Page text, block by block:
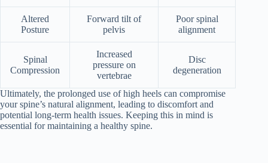
Altered
Posture
Forward tilt of
pelvis
Poor spinal
alignment
Spinal
Compression
Increased
pressure on
vertebrae
Disc
degeneration
Ultimately, the prolonged use of high heels can compromise
your spine’s natural alignment, leading to discomfort and
potential long-term health issues. Keeping this in mind is
essential for maintaining a healthy spine.